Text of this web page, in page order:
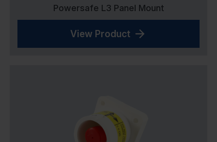
Powersafe L3 Panel Mount
View Product